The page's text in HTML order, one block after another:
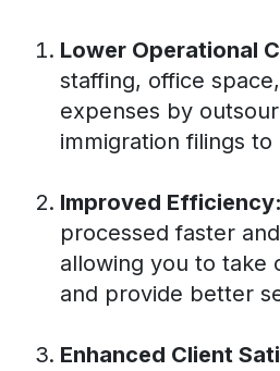
Lower Operational
staffing, office
expenses by
immigration filings to
Improved Efficiency:
processed faster
allowing you to take
and provide better
Enhanced Client